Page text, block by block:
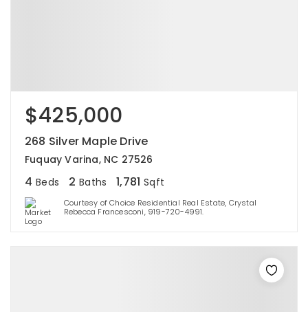
$425,000
268 Silver Maple Drive
Fuquay Varina, NC 27526
4 Beds 2 Baths 1,781 Sqft
Courtesy of Choice Residential Real Estate, Crystal
Rebecca Francesconi, 919-720-4991.